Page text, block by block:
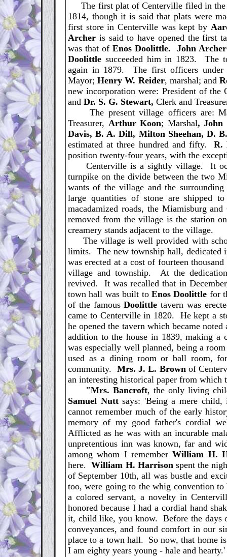
The first plat of Centerville filed in the
1814, though it is said that plats were
first store in Centerville was kept by
Archer is said to have opened the first
was that of Enos Doolittle. John Archer
Doolittle succeeded him in 1823. The
again in 1879. The first officers under
Mayor; Henry W. Reider, marshal; and
new incorporation were: President of
and Dr. S. G. Stewart, Clerk and
The present village officers are:
Treasurer, Arthur Koon; Marshal, John
Davis, B. A. Dill, Milton Sheehan, D.
estimated at three hundred and fifty.R.
position twenty-four years, with the
Centerville is a sightly village. It
turnpike on the divide between the two
wants of the village and the
large quantities of stone are shipped
macadamized roads, the Miamisburg
removed from the village is the station
creamery stands adjacent to the village.
The village is well provided with
limits. The new township hall, dedicated
was erected at a cost of fourteen
village and township. At the
revived. It was recalled that in
town hall was built to Enos Doolittle for
of the famousDoolittle tavern was
came to Centerville in 1820. He kept a
he opened the tavern which became
addition to the house in 1839, making a
was especially well planned, being a
used as a dining room or ball room,
community. Mrs. J. L. Brownof
an interesting historical paper from
"Mrs. Bancroft, the only living
Samuel Nuttsays: 'Being a mere child,
cannot remember much of the early
memory of my good father's cordial
Afflicted as he was with an incurable
unpretentious inn was known, far and
among whom I rememberWilliam H.
here.William H. Harrisonspent the
of September 10th, all was bustle and
too, were going to the whig convention
a colored servant, a novelty in
honored because I had a cordial hand
it, child like, you know. Before the days
conveyances, and found comfort in our
place to a town hall. So now, that home
I am eighty years young - hale and